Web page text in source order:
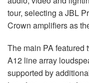
tour, selecting a JBL
Crown amplifiers as
The main PA featured
A12 line array
supported by